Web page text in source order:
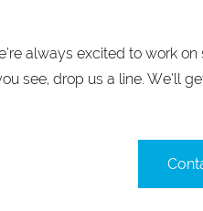
always excited to work
see, drop us a line. We’ll